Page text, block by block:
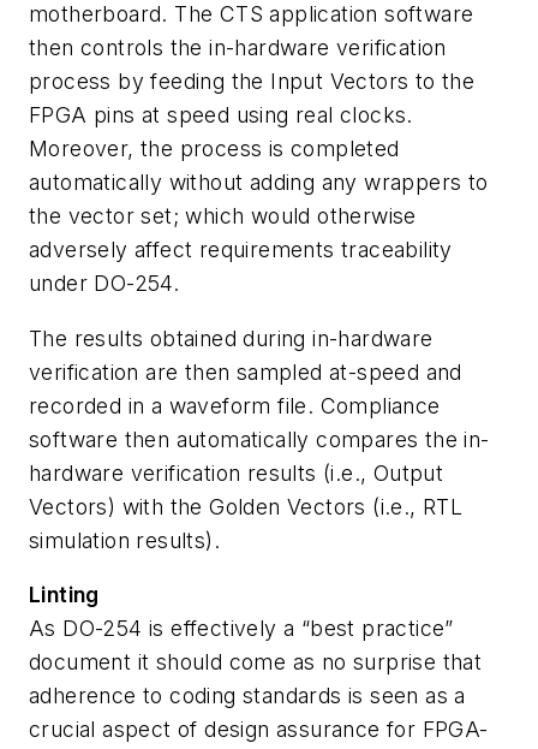
motherboard. The CTS application software
then controls the in-hardware verification
process by feeding the Input Vectors to the
FPGA pins at speed using real clocks.
Moreover, the process is completed
automatically without adding any wrappers to
the vector set; which would otherwise
adversely affect requirements traceability
under DO-254.
The results obtained during in-hardware
verification are then sampled at-speed and
recorded in a waveform file. Compliance
software then automatically compares the in-
hardware verification results (i.e., Output
Vectors) with the Golden Vectors (i.e., RTL
simulation results).
Linting
As DO-254 is effectively a “best practice”
document it should come as no surprise that
adherence to coding standards is seen as a
crucial aspect of design assurance for FPGA-